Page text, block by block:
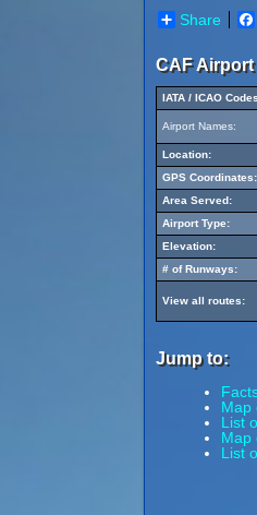
Share
CAF
IATA / ICAO
Airport Names:
Location:
GPS Coordinates:
Area Served:
Airport Type:
Elevation:
# of Runways:
View all routes:
Jump to:
Map
List
Map
List